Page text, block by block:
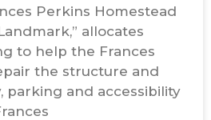
Perkins Homestead
allocates
to help the Frances
the structure and
parking and accessibility